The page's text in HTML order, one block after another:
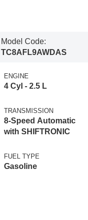
Model Code:
TC8AFL9AWDAS
ENGINE
4 Cyl - 2.5 L
TRANSMISSION
8-Speed Automatic
with SHIFTRONIC
FUEL TYPE
Gasoline